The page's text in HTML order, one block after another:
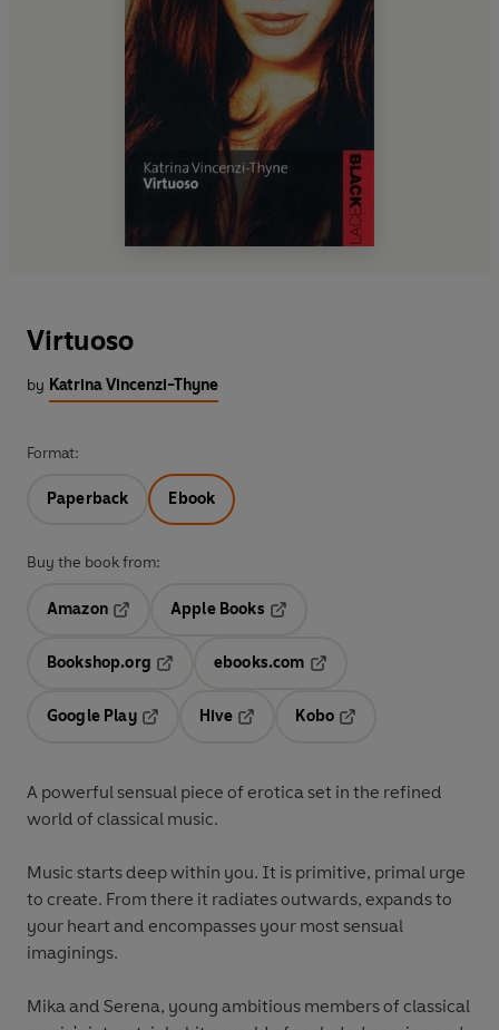
Virtuoso
by Katrina Vincenzi-Thyne
Format:
Paperback Ebook
Buy the book from:
Amazon
Opens in a new tab
Apple Books
Bookshop.org
ebooks.com
Google Play
Hive
Kobo
A powerful sensual piece of erotica set in the refined
world of classical music.
Music starts deep within you. It is primitive, primal urge
to create. From there it radiates outwards, expands to
your heart and encompasses your most sensual
imaginings.
Mika and Serena, young ambitious members of classical